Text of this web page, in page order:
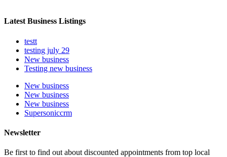
Latest Business Listings
testt
testing july 29
New business
Testing new business
New business
New business
New business
Supersoniccrm
Newsletter
Be first to find out about discounted appointments from top local